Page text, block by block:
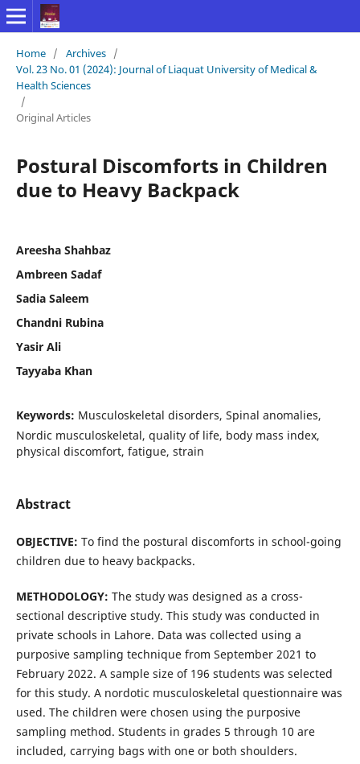
Home / Archives /
Vol. 23 No. 01 (2024): Journal of Liaquat University of Medical &
Health Sciences
/
Original Articles
Postural Discomforts in Children
due to Heavy Backpack
Areesha Shahbaz
Ambreen Sadaf
Sadia Saleem
Chandni Rubina
Yasir Ali
Tayyaba Khan
Keywords: Musculoskeletal disorders, Spinal anomalies,
Nordic musculoskeletal, quality of life, body mass index,
physical discomfort, fatigue, strain
Abstract
OBJECTIVE: To find the postural discomforts in school-going
children due to heavy backpacks.
METHODOLOGY: The study was designed as a cross-
sectional descriptive study. This study was conducted in
private schools in Lahore. Data was collected using a
purposive sampling technique from September 2021 to
February 2022. A sample size of 196 students was selected
for this study. A nordotic musculoskeletal questionnaire was
used. The children were chosen using the purposive
sampling method. Students in grades 5 through 10 are
included, carrying bags with one or both shoulders.